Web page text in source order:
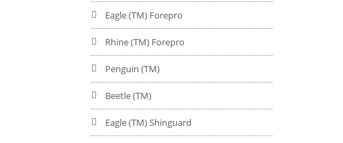
Eagle (TM) Forepro
Rhine (TM) Forepro
Penguin (TM)
Beetle (TM)
Eagle (TM) Shinguard